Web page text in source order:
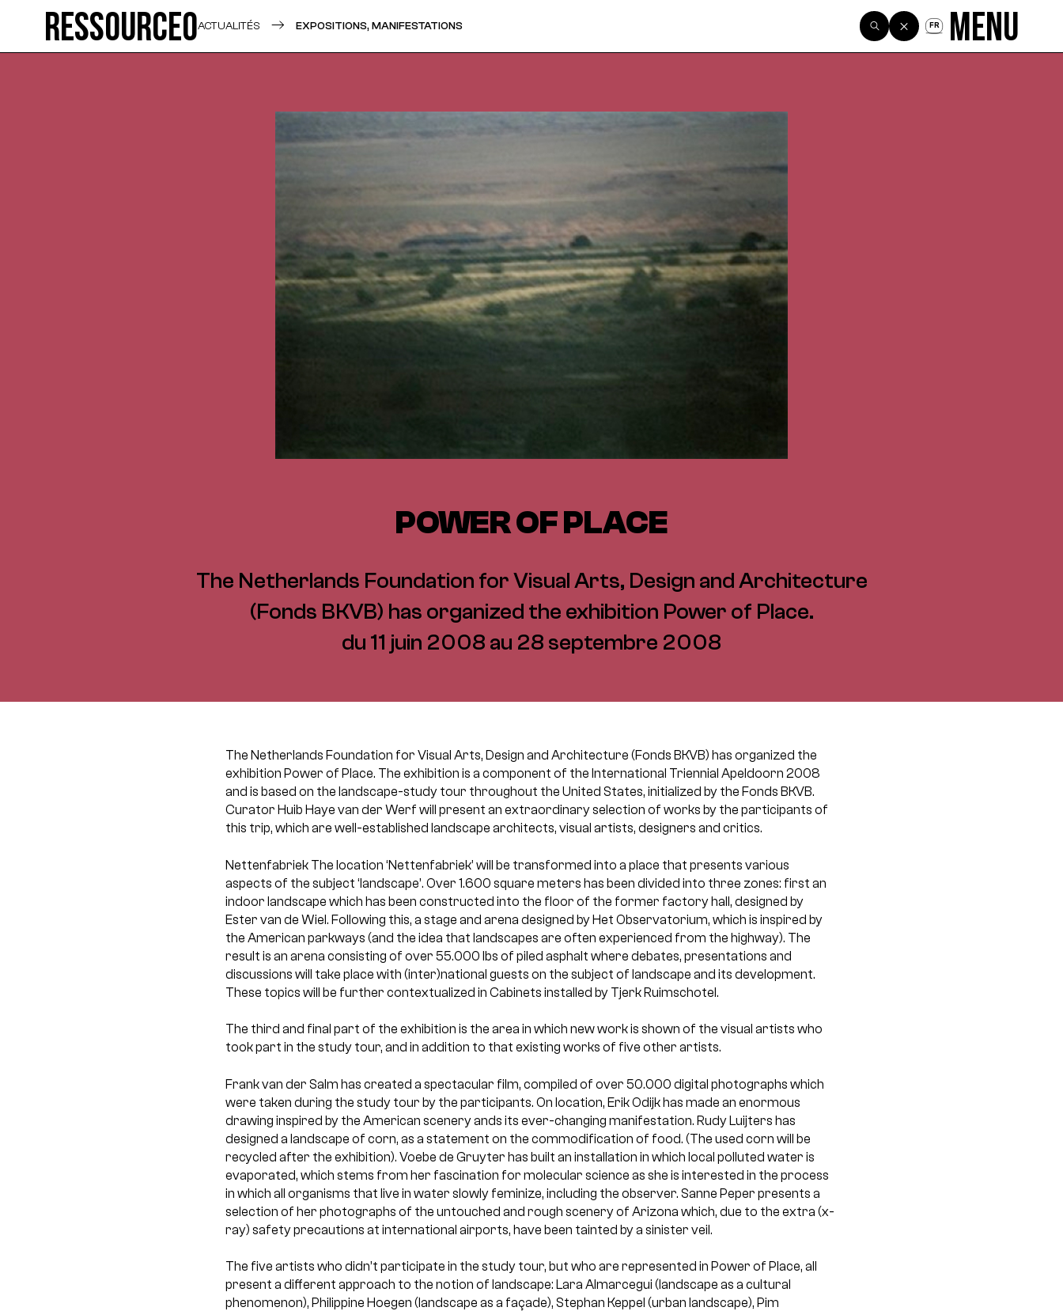
Ressource0ACTUALITÉS EXPOSITIONS, MANIFESTATIONS FR Menu
POWER OF PLACE
The Netherlands Foundation for Visual Arts, Design and Architecture
(Fonds BKVB) has organized the exhibition Power of Place.
du 11 juin 2008 au 28 septembre 2008
The Netherlands Foundation for Visual Arts, Design and Architecture (Fonds BKVB) has organized the
exhibition Power of Place. The exhibition is a component of the International Triennial Apeldoorn 2008
and is based on the landscape-study tour throughout the United States, initialized by the Fonds BKVB.
Curator Huib Haye van der Werf will present an extraordinary selection of works by the participants of
this trip, which are well-established landscape architects, visual artists, designers and critics.
NettenfabriekThe location ‘Nettenfabriek’ will be transformed into a place that presents various
aspects of the subject ‘landscape’. Over 1.600 square meters has been divided into three zones: first an
indoor landscape which has been constructed into the floor of the former factory hall, designed by
Ester van de Wiel. Following this, a stage and arena designed by Het Observatorium, which is inspired by
the American parkways (and the idea that landscapes are often experienced from the highway). The
result is an arena consisting of over 55.000 lbs of piled asphalt where debates, presentations and
discussions will take place with (inter)national guests on the subject of landscape and its development.
These topics will be further contextualized in Cabinets installed by Tjerk Ruimschotel.
The third and final part of the exhibition is the area in which new work is shown of the visual artists who
took part in the study tour, and in addition to that existing works of five other artists.
Frank van der Salm has created a spectacular film, compiled of over 50.000 digital photographs which
were taken during the study tour by the participants. On location, Erik Odijk has made an enormous
drawing inspired by the American scenery ands its ever-changing manifestation. Rudy Luijters has
designed a landscape of corn, as a statement on the commodification of food. (The used corn will be
recycled after the exhibition). Voebe de Gruyter has built an installation in which local polluted water is
evaporated, which stems from her fascination for molecular science as she is interested in the process
in which all organisms that live in water slowly feminize, including the observer. Sanne Peper presents a
selection of her photographs of the untouched and rough scenery of Arizona which, due to the extra (x-
ray) safety precautions at international airports, have been tainted by a sinister veil.
The five artists who didn’t participate in the study tour, but who are represented in Power of Place, all
present a different approach to the notion of landscape: Lara Almarcegui (landscape as a cultural
phenomenon), Philippine Hoegen (landscape as a façade), Stephan Keppel (urban landscape), Pim